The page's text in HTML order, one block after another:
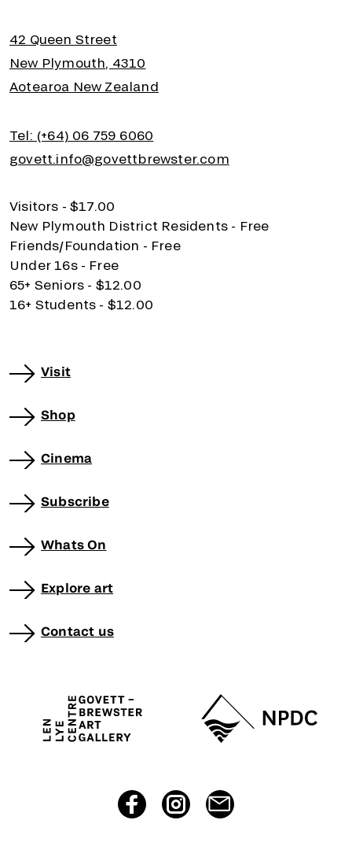
42 Queen Street
New Plymouth, 4310
Aotearoa New Zealand
Tel: (+64) 06 759 6060
govett.info@govettbrewster.com
Visitors - $17.00
New Plymouth District Residents - Free
Friends/Foundation - Free
Under 16s - Free
65+ Seniors - $12.00
16+ Students - $12.00
Visit
Shop
Cinema
Subscribe
Whats On
Explore art
Contact us